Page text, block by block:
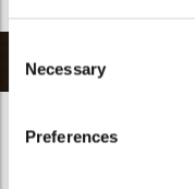
Selection
Necessary
Preferences
Related products